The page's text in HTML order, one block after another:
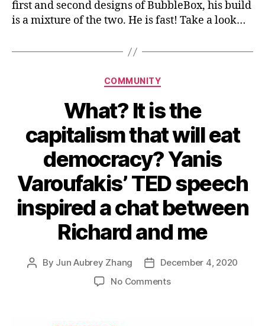
first and second designs of BubbleBox, his build
is a mixture of the two. He is fast! Take a look…
Categories
COMMUNITY
What? It is the
capitalism that will eat
democracy? Yanis
Varoufakis’ TED speech
inspired a chat between
Richard and me
Post
By Jun Aubrey Zhang
PostDecember 4, 2020
No Commentson